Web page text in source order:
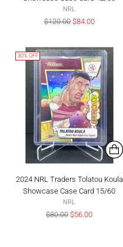
NRL
Regular
$120.00 $84.00
30% OFF
2024 NRL Traders Tolatou Koula
Showcase Case Card 15/60
NRL
Regular
$80.00$56.00